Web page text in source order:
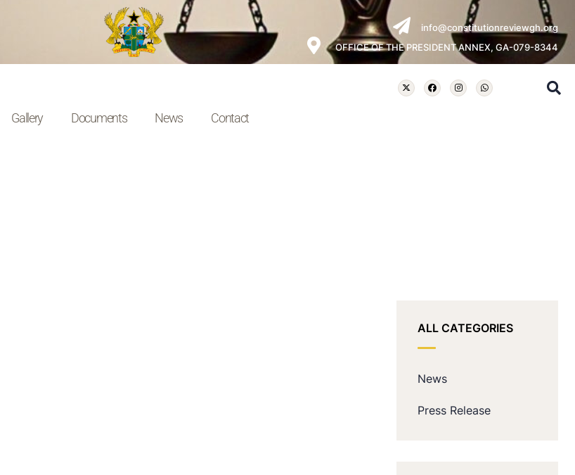
info@constitutionreviewgh.org
OFFICE OF THE PRESIDENT ANNEX, GA-079-8344
Gallery Documents News Contact
ALL CATEGORIES
News
Press Release